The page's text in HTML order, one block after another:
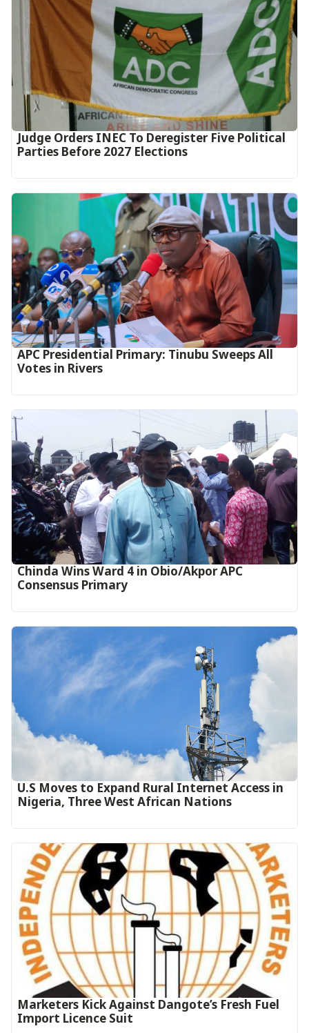
Judge Orders INEC To Deregister Five Political
Parties Before 2027 Elections
APC Presidential Primary: Tinubu Sweeps All
Votes in Rivers
Chinda Wins Ward 4 in Obio/Akpor APC
Consensus Primary
U.S Moves to Expand Rural Internet Access in
Nigeria, Three West African Nations
Marketers Kick Against Dangote’s Fresh Fuel
Import Licence Suit